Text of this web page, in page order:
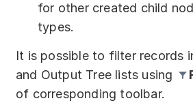
for other created child
types.
It is possible to filter records
and Output Tree lists using
of corresponding toolbar.